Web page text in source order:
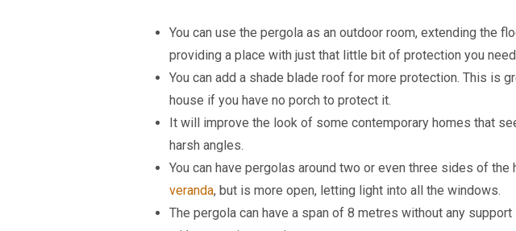
You can use the pergola as an outdoor room, extending the
providing a place with just that little bit of protection you
You can add a shade blade roof for more protection. This is
house if you have no porch to protect it.
It will improve the look of some contemporary homes that
harsh angles.
You can have pergolas around two or even three sides of
veranda, but is more open, letting light into all the windows.
The pergola can have a span of 8 metres without any